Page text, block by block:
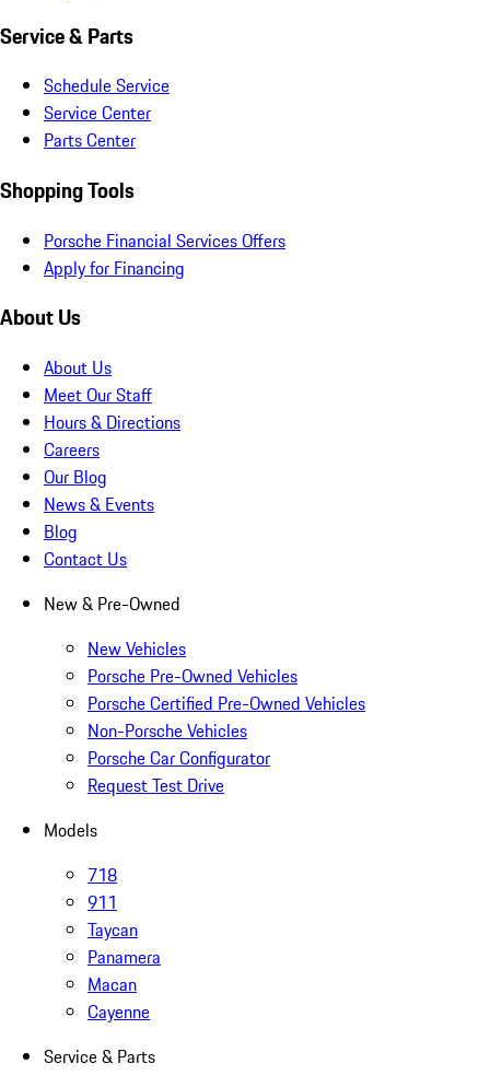
Service & Parts
Schedule Service
Service Center
Parts Center
Shopping Tools
Porsche Financial Services Offers
Apply for Financing
About Us
About Us
Meet Our Staff
Hours & Directions
Careers
Our Blog
News & Events
Blog
Contact Us
New & Pre-Owned
New Vehicles
Porsche Pre-Owned Vehicles
Porsche Certified Pre-Owned Vehicles
Non-Porsche Vehicles
Porsche Car Configurator
Request Test Drive
Models
718
911
Taycan
Panamera
Macan
Cayenne
Service & Parts